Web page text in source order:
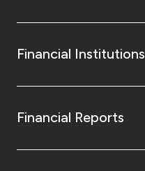
Financial Institutions
Financial Reports